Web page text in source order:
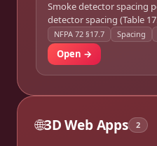
Smoke detector spacing
detector spacing (Table
optimization for irregular
NFPA 72 §17.7 Spacing
Open →
🌐3D Web Apps 2